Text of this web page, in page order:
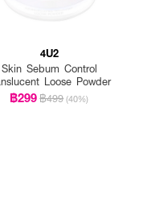
4U2
Skin Sebum Control
Loose Powder
฿299฿499 (40%)